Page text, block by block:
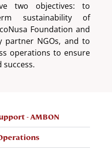
two objectives: to
sustainability of
Foundation and
partner NGOs, and to
operations to ensure
- AMBON